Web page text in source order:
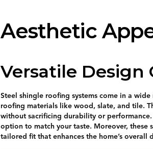
Aesthetic
Versatile Design
Steel shingle roofing systems come in a
roofing materials like wood, slate, and tile.
without sacrificing durability or
option to match your taste. Moreover, these
tailored fit that enhances the home’s overall